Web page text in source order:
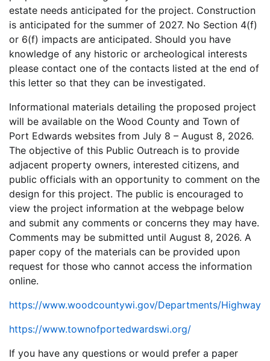
estate needs anticipated for the project. Construction
is anticipated for the summer of 2027. No Section 4(f)
or 6(f) impacts are anticipated. Should you have
knowledge of any historic or archeological interests
please contact one of the contacts listed at the end of
this letter so that they can be investigated.
Informational materials detailing the proposed project
will be available on the Wood County and Town of
Port Edwards websites from July 8 – August 8, 2026.
The objective of this Public Outreach is to provide
adjacent property owners, interested citizens, and
public officials with an opportunity to comment on the
design for this project. The public is encouraged to
view the project information at the webpage below
and submit any comments or concerns they may have.
Comments may be submitted until August 8, 2026. A
paper copy of the materials can be provided upon
request for those who cannot access the information
online.
https://www.woodcountywi.gov/Departments/Highway
https://www.townofportedwardswi.org/
If you have any questions or would prefer a paper